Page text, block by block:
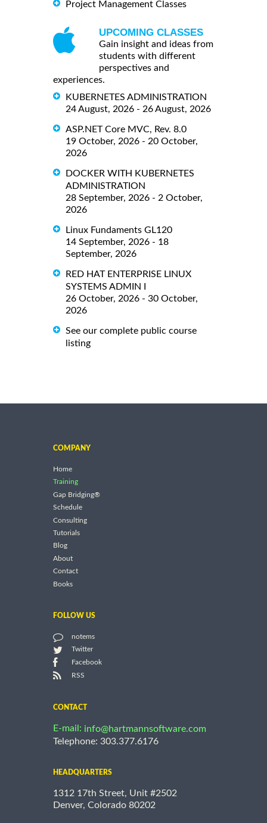
Project Management Classes
UPCOMING CLASSES
Gain insight and ideas from
students with different
perspectives and
experiences.
KUBERNETES ADMINISTRATION
24 August, 2026 - 26 August, 2026
ASP.NET Core MVC, Rev. 8.0
19 October, 2026 - 20 October,
2026
DOCKER WITH KUBERNETES
ADMINISTRATION
28 September, 2026 - 2 October,
2026
Linux Fundaments GL120
14 September, 2026 - 18
September, 2026
RED HAT ENTERPRISE LINUX
SYSTEMS ADMIN I
26 October, 2026 - 30 October,
2026
See our complete public course
listing
COMPANY
Home
Training
Gap Bridging®
Schedule
Consulting
Tutorials
Blog
About
Contact
Books
FOLLOW US
notems
Twitter
Facebook
RSS
CONTACT
E-mail: info@hartmannsoftware.com
Telephone: 303.377.6176
HEADQUARTERS
1312 17th Street, Unit #2502
Denver, Colorado 80202